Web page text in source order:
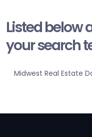
Listed below
your search
Midwest Real Estate